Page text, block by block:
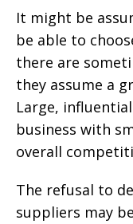
It might be
be able to
there are
they assume a
Large,
business with
overall
The refusal to
suppliers may